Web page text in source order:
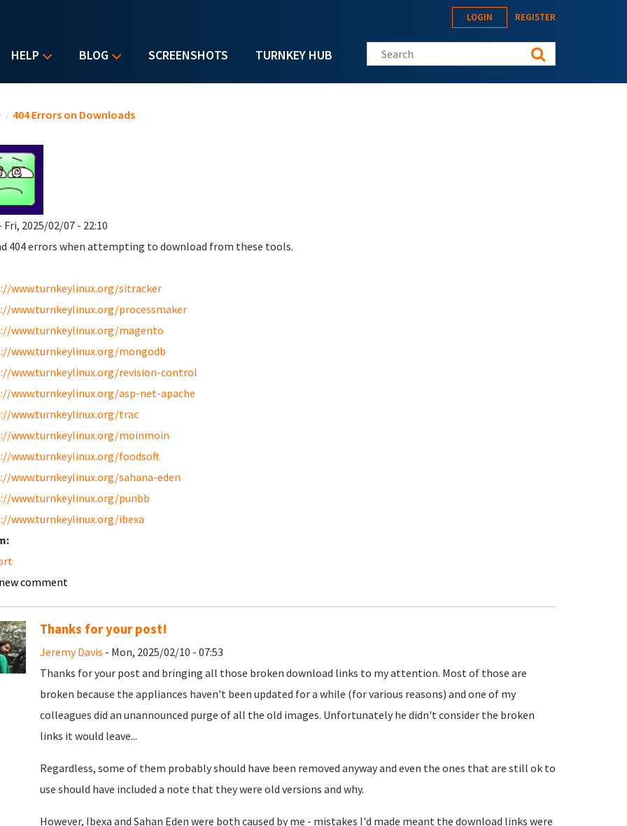
HELP BLOG SCREENSHOTS TURNKEY HUB
LOGIN REGISTER
Search this site
/ 404 Errors on Downloads
2025/02/07 - 22:10
404 errors when attempting to download from these tools.
www.turnkeylinux.org/sitracker
www.turnkeylinux.org/processmaker
www.turnkeylinux.org/magento
www.turnkeylinux.org/mongodb
www.turnkeylinux.org/revision-control
www.turnkeylinux.org/asp-net-apache
www.turnkeylinux.org/trac
www.turnkeylinux.org/moinmoin
www.turnkeylinux.org/foodsoft
www.turnkeylinux.org/sahana-eden
www.turnkeylinux.org/punbb
www.turnkeylinux.org/ibexa
comment
Thanks for your post!
Jeremy Davis - Mon, 2025/02/10 - 07:53
Thanks for your post and bringing all those broken download links to my attention. Most of those are
broken because the appliances haven't been updated for a while (for various reasons) and one of my
colleagues did an unannounced purge of all the old images. Unfortunately he didn't consider the broken
links it would leave...
Regardless, some of them probably should have been removed anyway and even the ones that are still ok to
use should have included a note that they were old versions and why.
However, Ibexa and Sahan Eden were both caused by me - mistakes I'd made meant the download links were